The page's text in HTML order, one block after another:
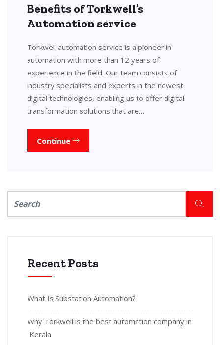
Benefits of Torkwell’s
Automation service
Torkwell automation service is a pioneer in
automation with more than 12 years of
experience in the field. Our team consists of
industry specialists and experts in the newest
digital technologies, enabling us to offer digital
transformation solutions that are…
Continue
Recent Posts
What Is Substation Automation?
Why Torkwell is the best automation company in
Kerala